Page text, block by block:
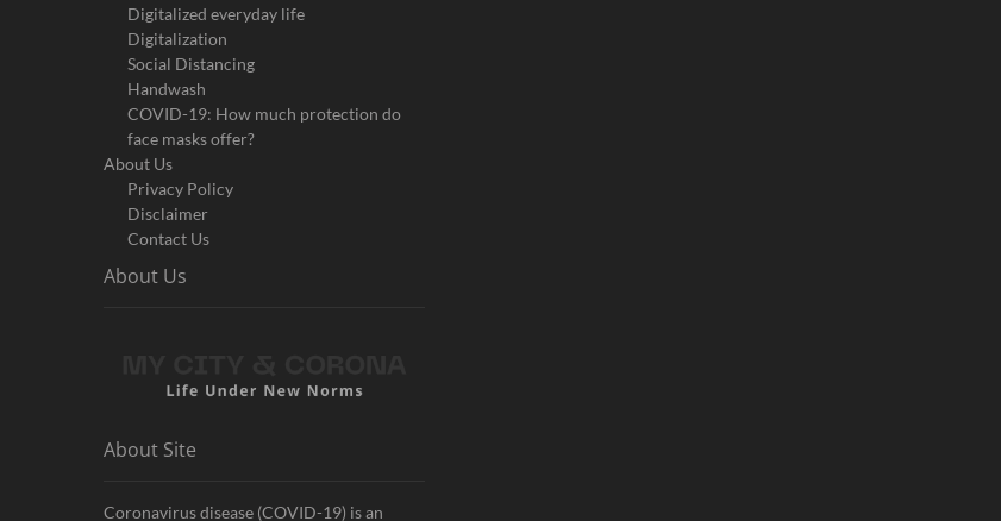
Digitalized everyday life
Digitalization
Social Distancing
Handwash
COVID-19: How much protection do
face masks offer?
About Us
Privacy Policy
Disclaimer
Contact Us
About Us
About Site
Coronavirus disease (COVID-19) is an